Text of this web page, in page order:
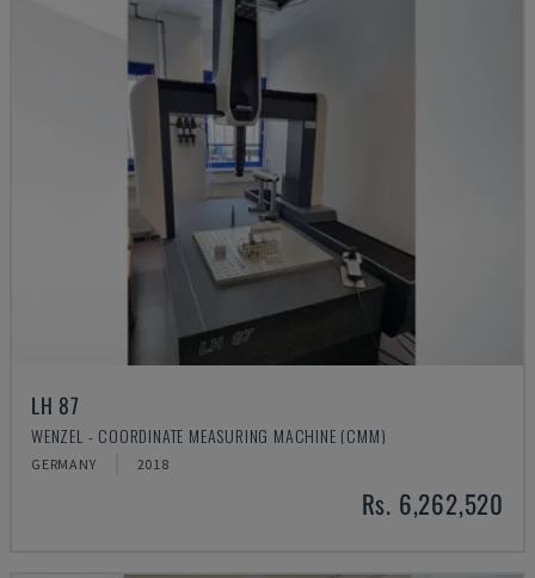
LH 87
WENZEL - COORDINATE MEASURING MACHINE (CMM)
GERMANY 2018
Rs. 6,262,520